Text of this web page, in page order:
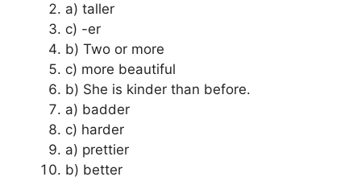
a) taller
c) -er
b) Two or more
c) more beautiful
b) She is kinder than before.
a) badder
c) harder
a) prettier
b) better